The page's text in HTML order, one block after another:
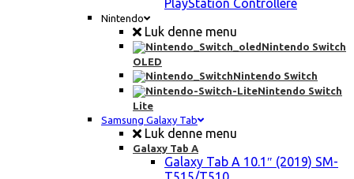
PlayStation Controllere
Nintendo
Luk denne menu
Nintendo Switch
OLED
Nintendo Switch
Nintendo Switch
Lite
Samsung Galaxy Tab
Luk denne menu
Galaxy Tab A
Galaxy Tab A 10.1″ (2019) SM-